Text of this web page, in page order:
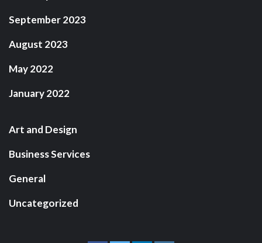
September 2023
August 2023
May 2022
January 2022
Art and Design
Business Services
General
Uncategorized